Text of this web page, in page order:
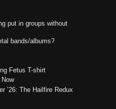
put in groups without
bands/albums?
Fetus T-shirt
’26: The Hailfire Redux